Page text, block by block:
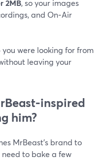
2MB, so your images
and On‑Air
were looking for from
leaving your
him?
MrBeast’s brand to
need to bake a few